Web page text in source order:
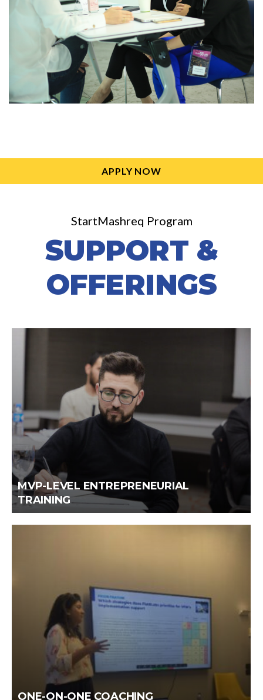
APPLY NOW
StartMashreq Program
SUPPORT &
OFFERINGS
MVP-LEVEL ENTREPRENEURIAL
TRAINING
ONE-ON-ONE COACHING